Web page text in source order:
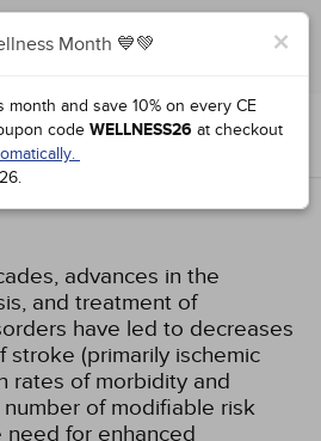
Complete for Credit
Stroke
advances in the
and treatment of
have led to decreases
stroke (primarily ischemic
rates of morbidity and
of modifiable risk
for enhanced
×
Month 💙💚
and save 10% on every CE
code WELLNESS26 at checkout
.